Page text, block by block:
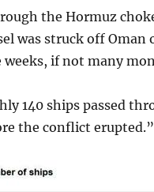
the Hormuz
was struck off Oman
if not many
140 ships passed
the conflict erupted.”